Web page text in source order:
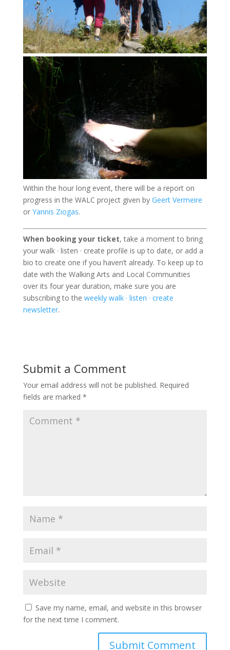
Within the hour long event, there will be a report on
progress in the WALC project given by Geert Vermeire
or Yannis Ziogas.
When booking your ticket, take a moment to bring
your walk · listen · create profile is up to date, or add a
bio to create one if you haven’t already. To keep up to
date with the Walking Arts and Local Communities
over its four year duration, make sure you are
subscribing to the weekly walk · listen · create
newsletter.
Submit a Comment
Your email address will not be published. Required
fields are marked *
Save my name, email, and website in this browser
for the next time I comment.